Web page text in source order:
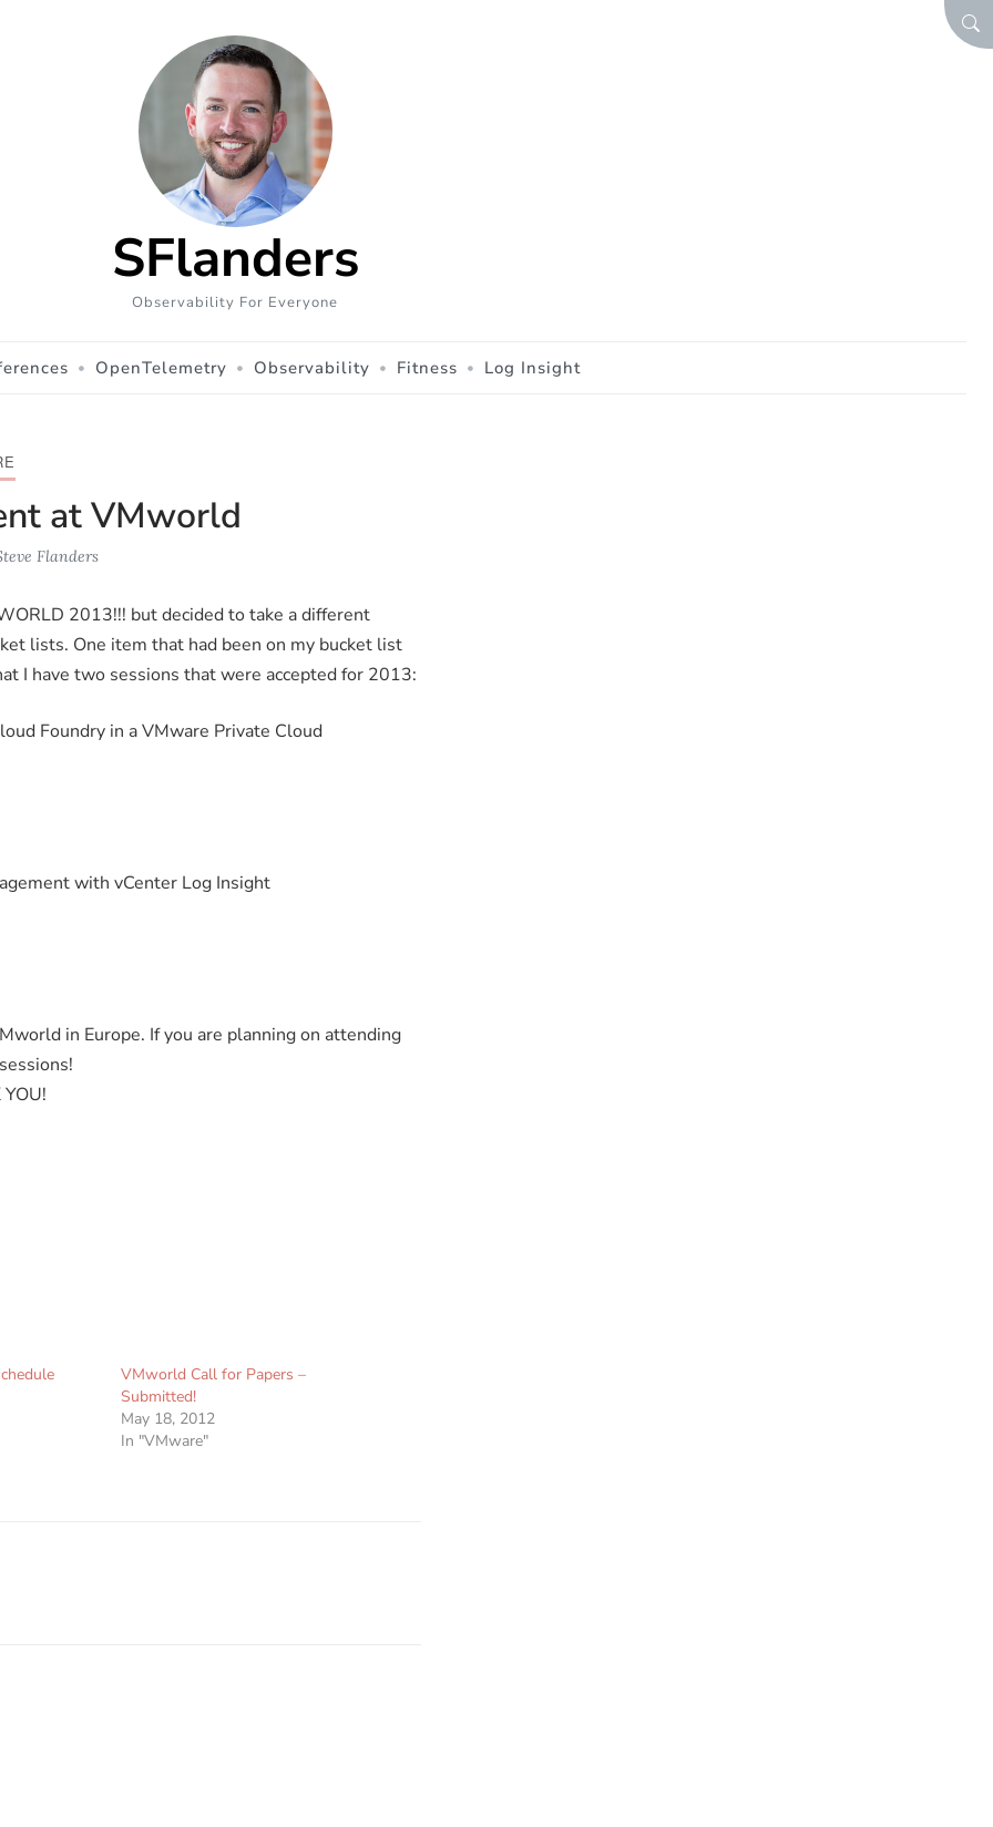
SFlanders
Observability For Everyone
OpenTelemetry Observability Fitness Log Insight
at VMworld
Flanders
2013!!! but decided to take a different
lists. One item that had been on my bucket list
I have two sessions that were accepted for 2013:
Foundry in a VMware Private Cloud
with vCenter Log Insight
in Europe. If you are planning on attending
VMworld Call for Papers –
Submitted!
May 18, 2012
In "VMware"